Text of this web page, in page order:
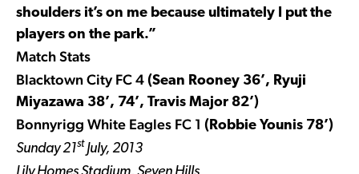
shoulders it’s on me because ultimately I put the
players on the park.”
Match Stats
Blacktown City FC 4 (Sean Rooney 36’, Ryuji
Miyazawa 38’, 74’, Travis Major 82’)
Bonnyrigg White Eagles FC 1 (Robbie Younis 78’)
Sunday 21st July, 2013